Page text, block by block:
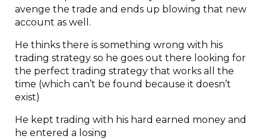
avenge the trade and ends up blowing that new
account as well.
He thinks there is something wrong with his
trading strategy so he goes out there looking for
the perfect trading strategy that works all the
time (which can’t be found because it doesn’t
exist)
He kept trading with his hard earned money and
he entered a losing